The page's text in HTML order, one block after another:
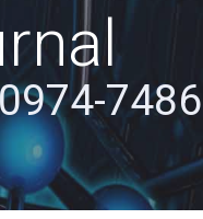
7486